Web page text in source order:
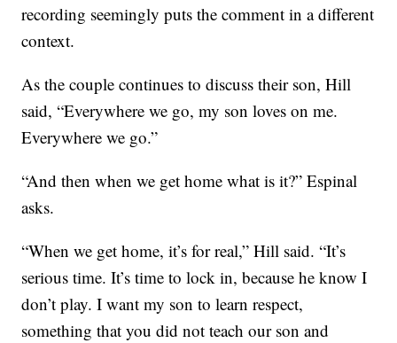
recording seemingly puts the comment in a different
context.
As the couple continues to discuss their son, Hill
said, “Everywhere we go, my son loves on me.
Everywhere we go.”
“And then when we get home what is it?” Espinal
asks.
“When we get home, it’s for real,” Hill said. “It’s
serious time. It’s time to lock in, because he know I
don’t play. I want my son to learn respect,
something that you did not teach our son and